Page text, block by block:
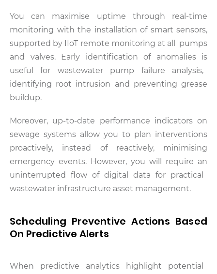
You can maximise uptime through real-time
monitoring with the installation of smart sensors,
supported by IIoT remote monitoring at all pumps
and valves. Early identification of anomalies is
useful for wastewater pump failure analysis,
identifying root intrusion and preventing grease
buildup.
Moreover, up-to-date performance indicators on
sewage systems allow you to plan interventions
proactively, instead of reactively, minimising
emergency events. However, you will require an
uninterrupted flow of digital data for practical
wastewater infrastructure asset management.
Scheduling Preventive Actions Based
On Predictive Alerts
When predictive analytics highlight potential